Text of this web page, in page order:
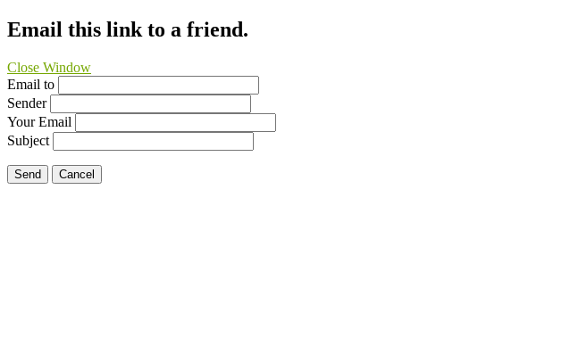
Email this link to a friend.
Close Window
Email to
Sender
Your Email
Subject
Send Cancel